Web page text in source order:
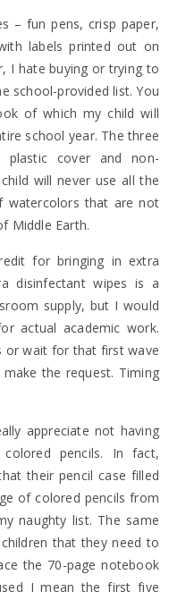
– fun pens, crisp paper,
labels printed out on
I hate buying or trying to
school-provided list. You
of which my child will
school year. The three
plastic cover and non-
will never use all the
watercolors that are not
Middle Earth.
for bringing in extra
disinfectant wipes is a
supply, but I would
actual academic work.
or wait for that first wave
the request. Timing
appreciate not having
pencils. In fact,
their pencil case filled
of colored pencils from
naughty list. The same
that they need to
the 70-page notebook
I mean the first five